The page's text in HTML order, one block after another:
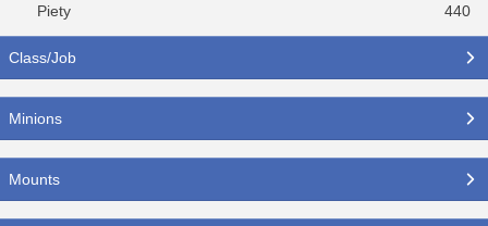
Piety
440
Class/Job
Minions
Mounts